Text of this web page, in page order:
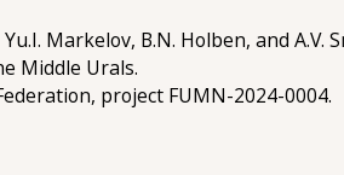
Markelov, B.N. Holben, and A.V.
Middle Urals.
project FUMN-2024-0004.